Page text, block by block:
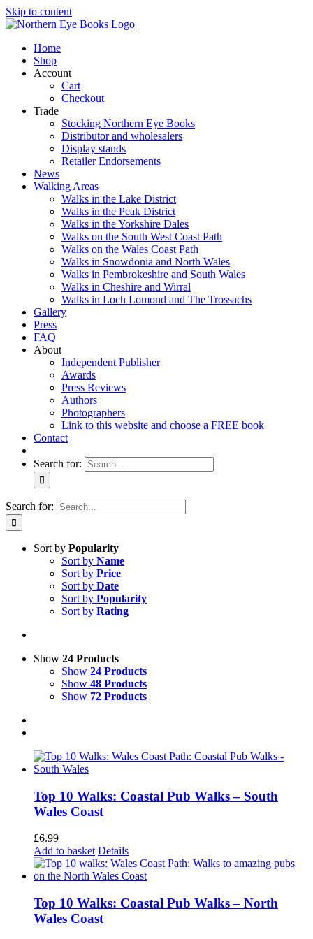
Skip to content
Home
Shop
Account
Cart
Checkout
Trade
Stocking Northern Eye Books
Distributor and wholesalers
Display stands
Retailer Endorsements
News
Walking Areas
Walks in the Lake District
Walks in the Peak District
Walks in the Yorkshire Dales
Walks on the South West Coast Path
Walks on the Wales Coast Path
Walks in Snowdonia and North Wales
Walks in Pembrokeshire and South Wales
Walks in Cheshire and Wirral
Walks in Loch Lomond and The Trossachs
Gallery
Press
FAQ
About
Independent Publisher
Awards
Press Reviews
Authors
Photographers
Link to this website and choose a FREE book
Contact
Search for:
Search for:
Sort by Popularity
Sort by Name
Sort by Price
Sort by Date
Sort by Popularity
Sort by Rating
Show 24 Products
Show 24 Products
Show 48 Products
Show 72 Products
Top 10 Walks: Coastal Pub Walks – South
Wales Coast
£6.99
Add to basket Details
Top 10 Walks: Coastal Pub Walks – North
Wales Coast